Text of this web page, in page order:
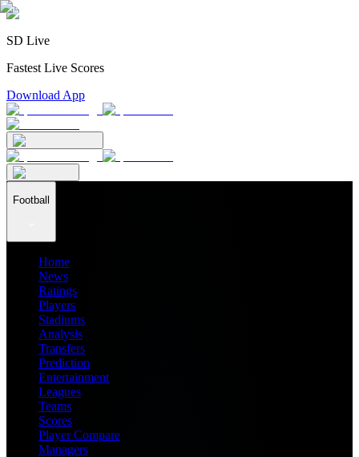
SD Live
Fastest Live Scores
Download App
Football
Home
News
Ratings
Players
Stadiums
Analysis
Transfers
Prediction
Entertainment
Leagues
Teams
Scores
Player Compare
Managers